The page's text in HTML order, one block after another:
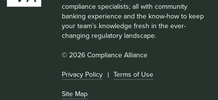
compliance specialists; all with community
banking experience and the know-how to keep
your team’s knowledge fresh in the ever-
changing regulatory landscape.
© 2026 Compliance Alliance
Privacy Policy Terms of Use
Site Map